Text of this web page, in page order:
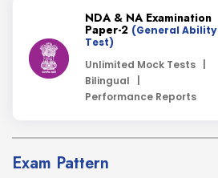
NDA & NA Examination
Paper-2 (General Ability
Test)
Unlimited Mock Tests |
Bilingual |
Performance Reports
Exam Pattern